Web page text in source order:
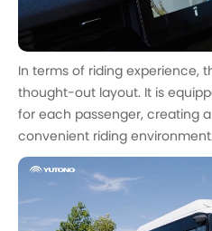
In terms of riding experience,
thought-out layout. It is
for each passenger, creating
convenient riding environment.